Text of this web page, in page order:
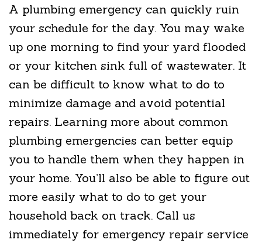
A plumbing emergency can quickly ruin
your schedule for the day. You may wake
up one morning to find your yard flooded
or your kitchen sink full of wastewater. It
can be difficult to know what to do to
minimize damage and avoid potential
repairs. Learning more about common
plumbing emergencies can better equip
you to handle them when they happen in
your home. You’ll also be able to figure out
more easily what to do to get your
household back on track. Call us
immediately for emergency repair service